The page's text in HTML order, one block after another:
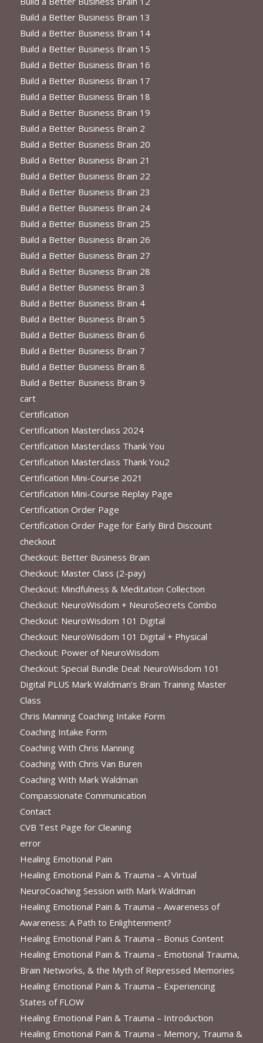
Build a Better Business Brain 13
Build a Better Business Brain 14
Build a Better Business Brain 15
Build a Better Business Brain 16
Build a Better Business Brain 17
Build a Better Business Brain 18
Build a Better Business Brain 19
Build a Better Business Brain 2
Build a Better Business Brain 20
Build a Better Business Brain 21
Build a Better Business Brain 22
Build a Better Business Brain 23
Build a Better Business Brain 24
Build a Better Business Brain 25
Build a Better Business Brain 26
Build a Better Business Brain 27
Build a Better Business Brain 28
Build a Better Business Brain 3
Build a Better Business Brain 4
Build a Better Business Brain 5
Build a Better Business Brain 6
Build a Better Business Brain 7
Build a Better Business Brain 8
Build a Better Business Brain 9
cart
Certification
Certification Masterclass 2024
Certification Masterclass Thank You
Certification Masterclass Thank You2
Certification Mini-Course 2021
Certification Mini-Course Replay Page
Certification Order Page
Certification Order Page for Early Bird Discount
checkout
Checkout: Better Business Brain
Checkout: Master Class (2-pay)
Checkout: Mindfulness & Meditation Collection
Checkout: NeuroWisdom + NeuroSecrets Combo
Checkout: NeuroWisdom 101 Digital
Checkout: NeuroWisdom 101 Digital + Physical
Checkout: Power of NeuroWisdom
Checkout: Special Bundle Deal: NeuroWisdom 101
Digital PLUS Mark Waldman’s Brain Training Master
Class
Chris Manning Coaching Intake Form
Coaching Intake Form
Coaching With Chris Manning
Coaching With Chris Van Buren
Coaching With Mark Waldman
Compassionate Communication
Contact
CVB Test Page for Cleaning
error
Healing Emotional Pain
Healing Emotional Pain & Trauma – A Virtual
NeuroCoaching Session with Mark Waldman
Healing Emotional Pain & Trauma – Awareness of
Awareness: A Path to Enlightenment?
Healing Emotional Pain & Trauma – Bonus Content
Healing Emotional Pain & Trauma – Emotional Trauma,
Brain Networks, & the Myth of Repressed Memories
Healing Emotional Pain & Trauma – Experiencing
States of FLOW
Healing Emotional Pain & Trauma – Introduction
Healing Emotional Pain & Trauma – Memory, Trauma &